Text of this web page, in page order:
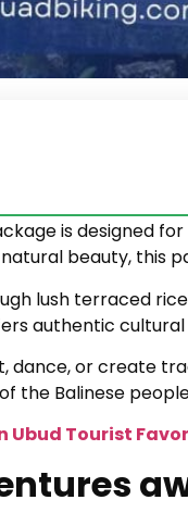
is designed
beauty, this
lush terraced
authentic
dance, or create
the Balinese
Ubud Tourist